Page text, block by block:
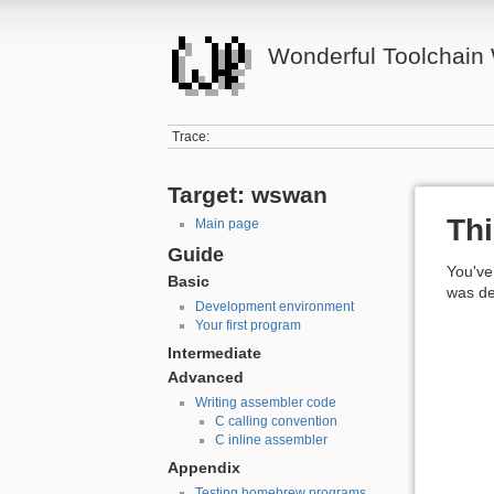
Wonderful Toolchain
Trace:
Target: wswan
Main page
Guide
Basic
Development environment
Your first program
Intermediate
Advanced
Writing assembler code
C calling convention
C inline assembler
Appendix
was